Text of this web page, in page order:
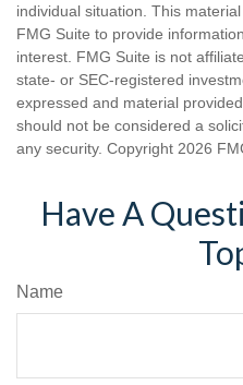
individual situation. This
FMG Suite to provide
interest. FMG Suite is not
state- or SEC-registered
expressed and material
should not be considered a
any security. Copyright 2026
Have A
Name